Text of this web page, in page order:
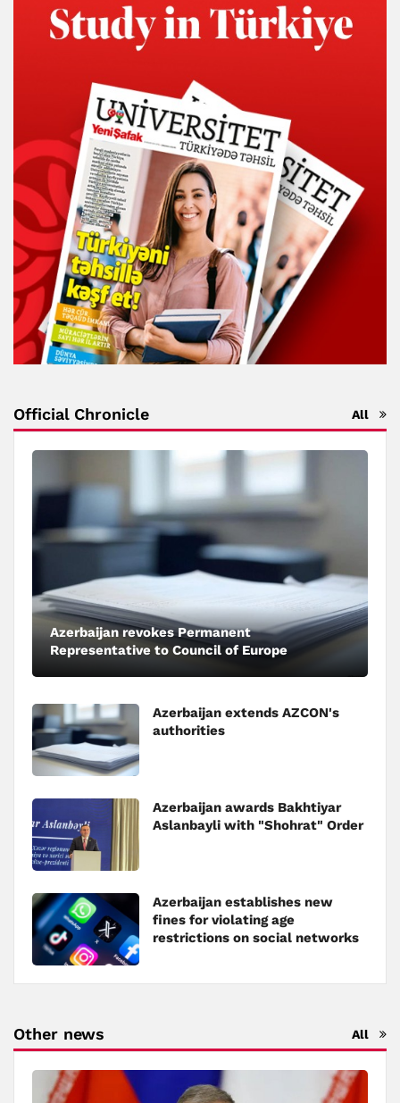
Official Chronicle All
Azerbaijan revokes Permanent
Representative to Council of Europe
Azerbaijan extends AZCON's
authorities
Azerbaijan awards Bakhtiyar
Aslanbayli with "Shohrat" Order
Azerbaijan establishes new
fines for violating age
restrictions on social networks
Other news All